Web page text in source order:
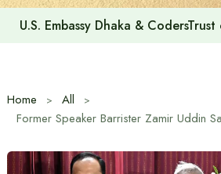
Voting for the 23rd Presidential
Home
All